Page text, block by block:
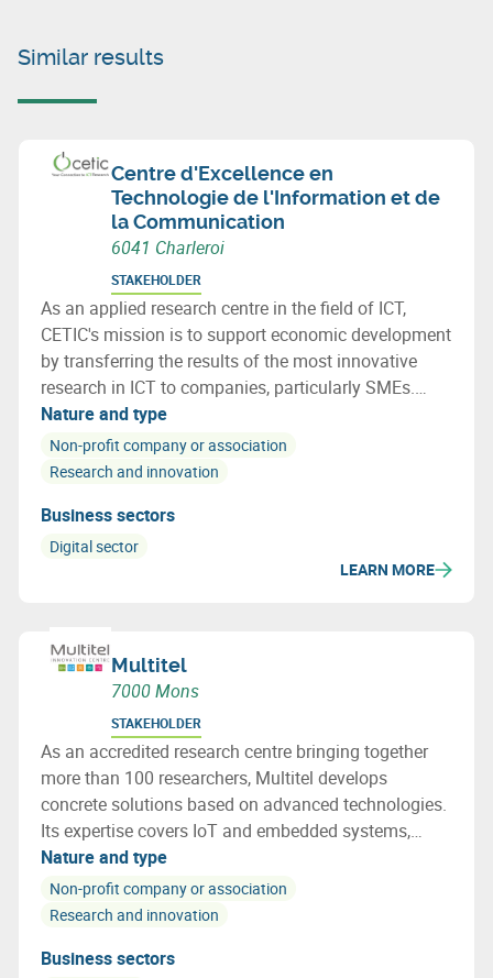
Similar results
Centre d'Excellence en
Technologie de l'Information et de
la Communication
6041 Charleroi
STAKEHOLDER
As an applied research centre in the field of ICT,
CETIC's mission is to support economic development
by transferring the results of the most innovative
research in ICT to companies, particularly SMEs.
CETIC helps companies integrate these technological
breakthroughs into their products, processes.
Nature and type
Non-profit company or association
Research and innovation
Business sectors
Digital sector
LEARN MORE
Multitel
7000 Mons
STAKEHOLDER
As an accredited research centre bringing together
more than 100 researchers, Multitel develops
concrete solutions based on advanced technologies.
Its expertise covers IoT and embedded systems,
networks and cybersecurity, photonics, AI and
railway certification. Multitel acts as a true
innovation accelerator for businesses.
Nature and type
Non-profit company or association
Research and innovation
Business sectors